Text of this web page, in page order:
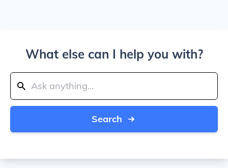
What else can I help you with?
Search